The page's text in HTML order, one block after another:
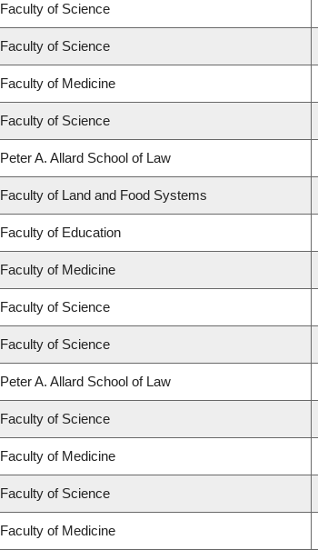
Faculty of Science
Faculty of Science
Faculty of Medicine
Faculty of Science
Peter A. Allard School of Law
Faculty of Land and Food Systems
Faculty of Education
Faculty of Medicine
Faculty of Science
Faculty of Science
Peter A. Allard School of Law
Faculty of Science
Faculty of Medicine
Faculty of Science
Faculty of Medicine